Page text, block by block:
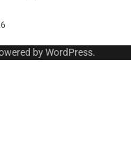
byWordPress.